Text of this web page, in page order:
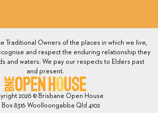
Traditional Owners of the places in which we live,
and respect the enduring relationship they
and waters. We pay our respects to Elders past
and present.
2026 © Brisbane Open House
Box 8316 Woolloongabba Qld 4102